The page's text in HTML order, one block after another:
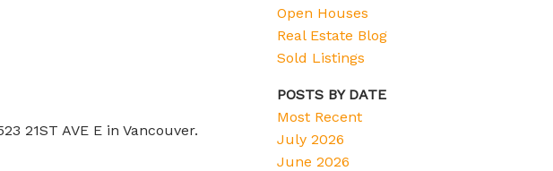
21ST AVE E in Vancouver.
Open Houses
Real Estate Blog
Sold Listings
POSTS BY DATE
Most Recent
July 2026
June 2026